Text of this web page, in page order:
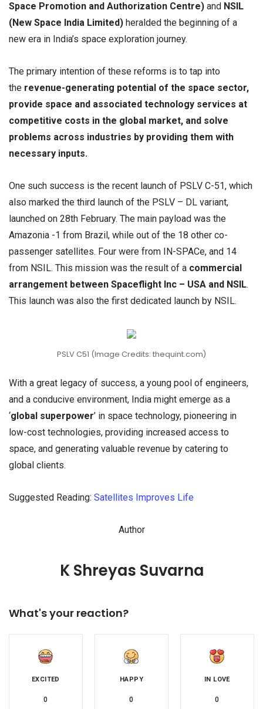
Space Promotion and Authorization Centre) and NSIL
(New Space India Limited) heralded the beginning of a
new era in India’s space exploration journey.
The primary intention of these reforms is to tap into
the revenue-generating potential of the space sector,
provide space and associated technology services at
competitive costs in the global market, and solve
problems across industries by providing them with
necessary inputs.
One such success is the recent launch of PSLV C-51, which
also marked the third launch of the PSLV – DL variant,
launched on 28th February. The main payload was the
Amazonia -1 from Brazil, while out of the 18 other co-
passenger satellites. Four were from IN-SPACe, and 14
from NSIL. This mission was the result of a commercial
arrangement between Spaceflight Inc – USA and NSIL.
This launch was also the first dedicated launch by NSIL.
PSLV C51 (Image Credits: thequint.com)
With a great legacy of success, a young pool of engineers,
and a conducive environment, India might emerge as a
‘global superpower’ in space technology, pioneering in
low-cost technologies, providing increased access to
space, and generating valuable revenue by catering to
global clients.
Suggested Reading: Satellites Improves Life
Author
K Shreyas Suvarna
What's your reaction?
EXCITED
0
HAPPY
0
IN LOVE
0